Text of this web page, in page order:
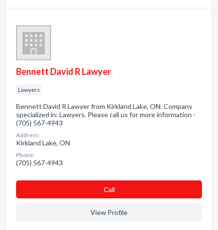
Bennett David R Lawyer
Lawyers
Bennett David R Lawyer from Kirkland Lake, ON. Company
specialized in: Lawyers. Please call us for more information -
(705) 567-4943
Address:
Kirkland Lake, ON
Phone:
(705) 567-4943
Сall
View Profile